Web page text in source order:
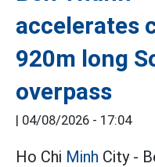
accelerates
920m long
overpass
| 04/08/2026 - 17:04
Ho Chi Minh City -